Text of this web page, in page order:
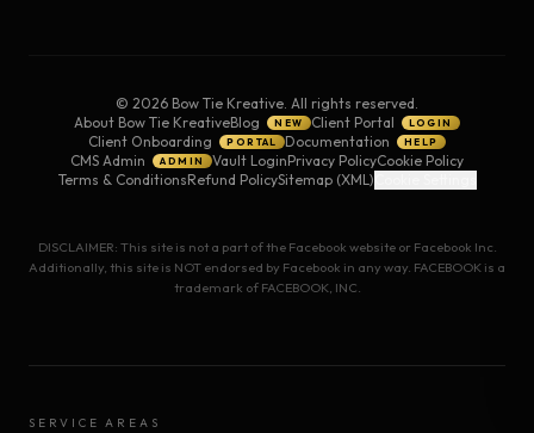
© 2026 Bow Tie Kreative. All rights reserved.
About Bow Tie KreativeBlog NEW Client Portal LOGIN
Client Onboarding PORTAL Documentation HELP
CMS Admin ADMIN Vault LoginPrivacy PolicyCookie Policy
Terms & ConditionsRefund PolicySitemap (XML)
DISCLAIMER: This site is not a part of the Facebook website or Facebook Inc.
Additionally, this site is NOT endorsed by Facebook in any way. FACEBOOK is a
trademark of FACEBOOK, INC.
SERVICE AREAS